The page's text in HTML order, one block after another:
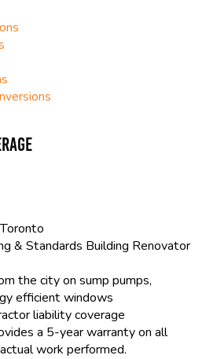
& Standards Building Renovator
the city on sump pumps,
efficient windows
liability coverage
a 5-year warranty on all
work performed.